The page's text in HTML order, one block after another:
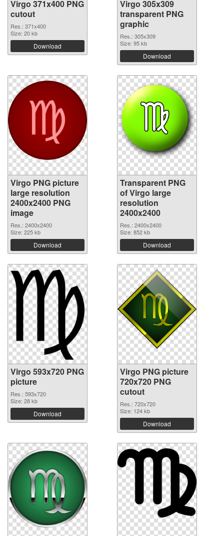
Virgo 371x400 PNG
cutout
Res.: 371x400
Size: 20 kb
Download
Virgo 305x309
transparent PNG
graphic
Res.: 305x309
Size: 95 kb
Download
Virgo PNG picture
large resolution
2400x2400 PNG
image
Res.: 2400x2400
Size: 225 kb
Download
Transparent PNG
of Virgo large
resolution
2400x2400
Res.: 2400x2400
Size: 852 kb
Download
Virgo 593x720 PNG
picture
Res.: 593x720
Size: 28 kb
Download
Virgo PNG picture
720x720 PNG
cutout
Res.: 720x720
Size: 124 kb
Download